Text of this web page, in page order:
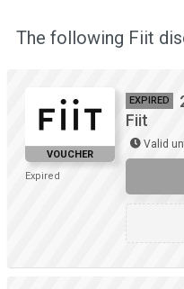
The following Fiit
VOUCHER
Expired
EXPIRED
Fiit
Valid